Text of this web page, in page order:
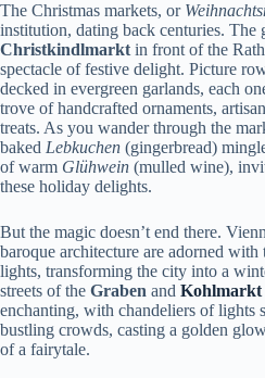
The Christmas markets, or
institution, dating back centuries. The
Christkindlmarkt in front of the
spectacle of festive delight. Picture
decked in evergreen garlands, each
trove of handcrafted ornaments,
treats. As you wander through the
baked Lebkuchen (gingerbread)
of warm Glühwein (mulled wine),
these holiday delights.
But the magic doesn’t end there.
baroque architecture are adorned
lights, transforming the city into a
streets of the Graben and Kohlmarkt
enchanting, with chandeliers of lights
bustling crowds, casting a golden
of a fairytale.